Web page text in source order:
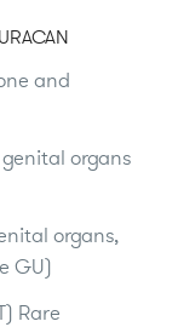
and
organs
organs,
GU)
Rare